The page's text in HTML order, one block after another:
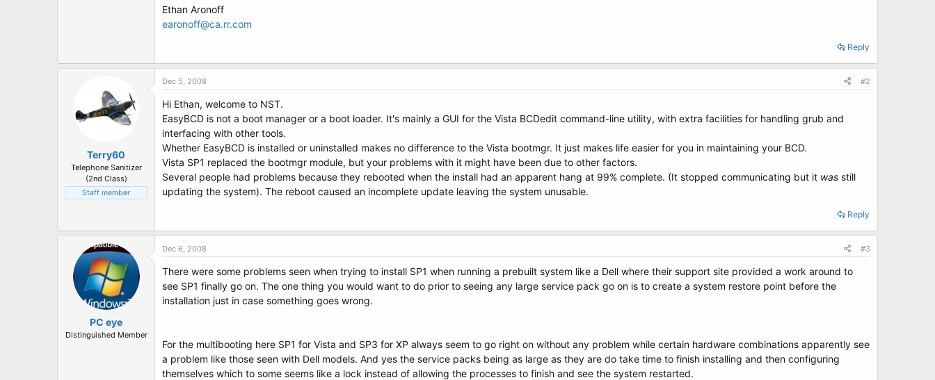
Ethan Aronoff
earonoff@ca.rr.com
Reply
Terry60
Telephone Sanitizer
(2nd Class)
Staff member
Dec 5, 2008 #2
Hi Ethan, welcome to NST.
EasyBCD is not a boot manager or a boot loader. It's mainly a GUI for the Vista BCDedit command-line utility, with extra facilities for handling grub and
interfacing with other tools.
Whether EasyBCD is installed or uninstalled makes no difference to the Vista bootmgr. It just makes life easier for you in maintaining your BCD.
Vista SP1 replaced the bootmgr module, but your problems with it might have been due to other factors.
Several people had problems because they rebooted when the install had an apparent hang at 99% complete. (It stopped communicating but it was still
updating the system). The reboot caused an incomplete update leaving the system unusable.
Reply
PC eye
Distinguished Member
Dec 6, 2008 #3
There were some problems seen when trying to install SP1 when running a prebuilt system like a Dell where their support site provided a work around to
see SP1 finally go on. The one thing you would want to do prior to seeing any large service pack go on is to create a system restore point before the
installation just in case something goes wrong.
For the multibooting here SP1 for Vista and SP3 for XP always seem to go right on without any problem while certain hardware combinations apparently see
a problem like those seen with Dell models. And yes the service packs being as large as they are do take time to finish installing and then configuring
themselves which to some seems like a lock instead of allowing the processes to finish and see the system restarted.